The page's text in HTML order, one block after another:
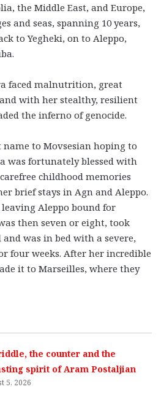
the Middle East, and Europe,
and seas, spanning 10 years,
to Yegheki, on to Aleppo,
faced malnutrition, great
with her stealthy, resilient
the inferno of genocide.
to Movsesian hoping to
was fortunately blessed with
childhood memories
brief stays in Agn and Aleppo.
Aleppo bound for
then seven or eight, took
was in bed with a severe,
four weeks. After her incredible
it to Marseilles, where they
the counter and the
spirit of Aram Postaljian
5, 2026